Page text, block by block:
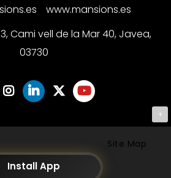
www.mansions.es
Cami vell de la Mar 40, Javea,
03730
+
Site Map
Install App